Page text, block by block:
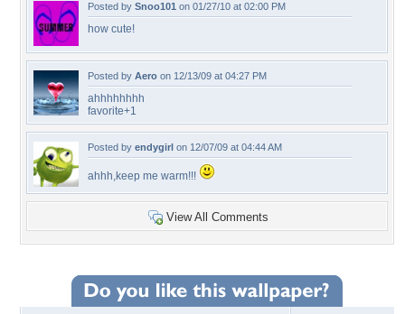
Posted by Snoo101 on 01/27/10 at 02:00 PM
how cute!
Posted by Aero on 12/13/09 at 04:27 PM
ahhhhhhhh
favorite+1
Posted by endygirl on 12/07/09 at 04:44 AM
ahhh,keep me warm!!!
View All Comments